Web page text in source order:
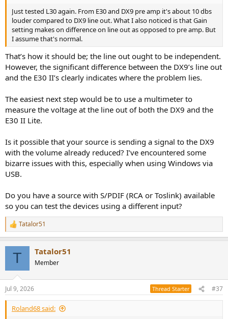
Just tested L30 again. From E30 and DX9 pre amp it's about 10 dbs
louder compared to DX9 line out. What I also noticed is that Gain
setting makes on difference on line out as opposed to pre amp. But
I assume that's normal.
That’s how it should be; the line out ought to be independent.
However, the significant difference between the DX9’s line out
and the E30 II’s clearly indicates where the problem lies.
The easiest next step would be to use a multimeter to
measure the voltage at the line out of both the DX9 and the
E30 II Lite.
Is it possible that your source is sending a signal to the DX9
with the volume already reduced? I’ve encountered some
bizarre issues with this, especially when using Windows via
USB.
Do you have a source with S/PDIF (RCA or Toslink) available
so you can test the devices using a different input?
R
e
n
s
:
Tatalor51
T Tatalor51
Member
Jul 9, 2026 Thread Starter #37
Roland68 said: